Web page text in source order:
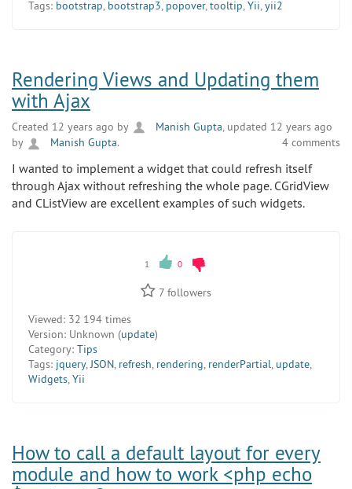
Tags: bootstrap, bootstrap3, popover,tooltip,Yii,yii2
Rendering Views and Updating them
with Ajax
Created 12 years ago by Manish Gupta, updated 12 years ago
by
Manish Gupta. 4 comments
I wanted to implement a widget that could refresh itself
through Ajax without refreshing the whole page. CGridView
and CListView are excellent examples of such widgets.
1 0
7 followers
Viewed: 32 194 times
Version: Unknown (update)
Category: Tips
Tags: jquery,JSON, refresh, rendering, renderPartial, update,
Widgets,Yii
How to call a default layout for every
module and how to work <php echo